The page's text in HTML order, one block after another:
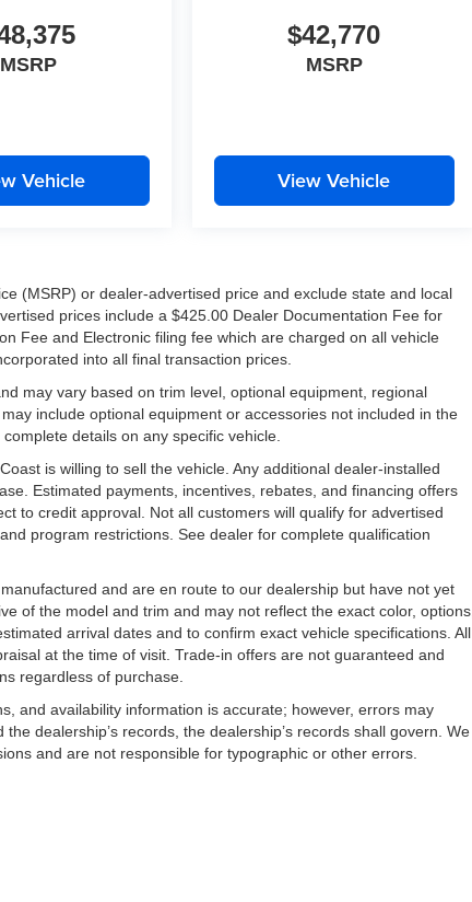
Algiers, Metairie, Kenner, New Orleans, and
MSRP
Vehicle
$42,770
MSRP
View Vehicle
(MSRP) or dealer-advertised price and exclude state and local
prices include a $425.00 Dealer Documentation Fee for
Fee and Electronic filing fee which are charged on all vehicle
into all final transaction prices.
may vary based on trim level, optional equipment, regional
include optional equipment or accessories not included in the
details on any specific vehicle.
is willing to sell the vehicle. Any additional dealer-installed
Estimated payments, incentives, rebates, and financing offers
to credit approval. Not all customers will qualify for advertised
program restrictions. See dealer for complete qualification
and are en route to our dealership but have not yet
of the model and trim and may not reflect the exact color, options,
arrival dates and to confirm exact vehicle specifications. All
at the time of visit. Trade-in offers are not guaranteed and
regardless of purchase.
and availability information is accurate; however, errors may
dealership’s records, the dealership’s records shall govern. We
and are not responsible for typographic or other errors.